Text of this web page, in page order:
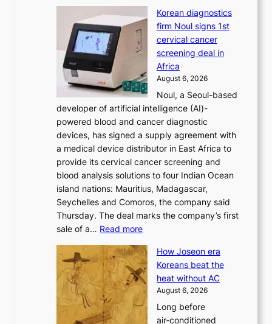
o
n
s
f
o
r
m
d
r
i
v
e
a
i
s
e
s
c
o
n
h
y
d
o
n
’
t
w
e
l
i
k
e
o
u
r
i
g
h
b
o
Korean diagnostics
firm Noul signs 1st
cervical cancer
screening deal in
Africa
August 6, 2026
Noul, a Seoul-based
developer of artificial intelligence (AI)-
powered blood and cancer diagnostic
devices, has signed a supply agreement with
a medical device distributor in East Africa to
provide its cervical cancer screening and
blood analysis solutions to four Indian Ocean
island nations: Mauritius, Madagascar,
Seychelles and Comoros, the company said
Thursday. The deal marks the company’s first
sale of a… Read more:
o
r
e
a
n
How Joseon era
Koreans beat the
heat without AC
August 6, 2026
Long before
air‑conditioned